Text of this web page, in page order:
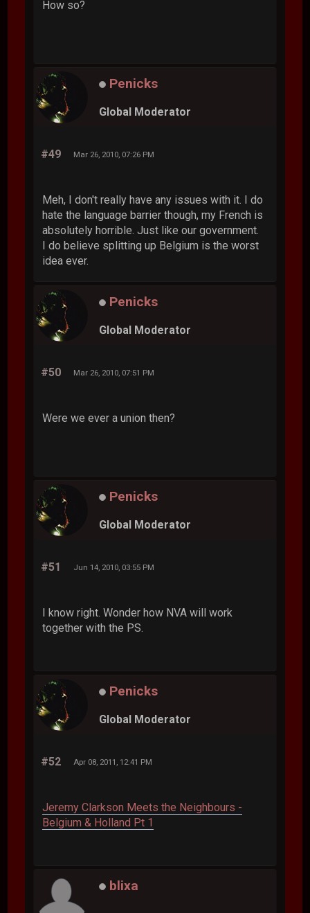
How so?
Penicks
Global Moderator
#49 Mar 26, 2010, 07:26 PM
Meh, I don't really have any issues with it. I do
hate the language barrier though, my French is
absolutely horrible. Just like our government.
I do believe splitting up Belgium is the worst
idea ever.
Penicks
Global Moderator
#50 Mar 26, 2010, 07:51 PM
Were we ever a union then?
Penicks
Global Moderator
#51 Jun 14, 2010, 03:55 PM
I know right. Wonder how NVA will work
together with the PS.
Penicks
Global Moderator
#52 Apr 08, 2011, 12:41 PM
Jeremy Clarkson Meets the Neighbours -
Belgium & Holland Pt 1
blixa